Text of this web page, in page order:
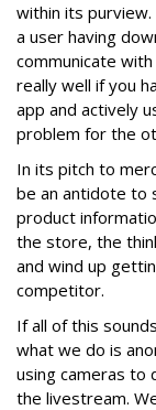
within its purview.
a user having
communicate with
really well if you
app and actively
problem for the
In its pitch to
be an antidote to
product
the store, the
and wind up
competitor.
If all of this
what we do is
using cameras to
the livestream.